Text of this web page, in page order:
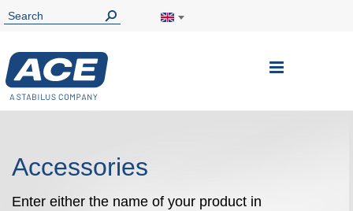
Toggle
Accessories
Enter either the name of your product in